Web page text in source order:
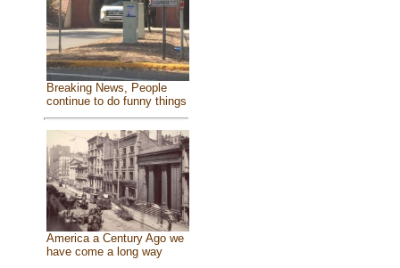
Breaking News, People
continue to do funny things
America a Century Ago we
have come a long way